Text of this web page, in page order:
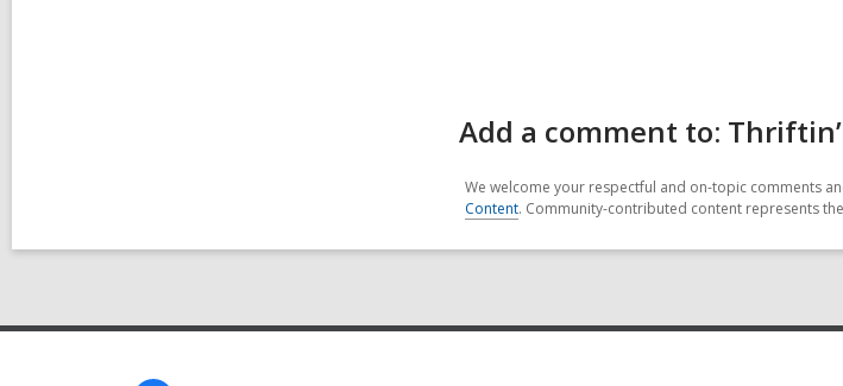
Add a comment to:
We welcome your respectful and on-topic comments
Content. Community-contributed content represents